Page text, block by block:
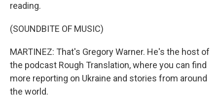
reading.
(SOUNDBITE OF MUSIC)
MARTINEZ: That's Gregory Warner. He's the host of
the podcast Rough Translation, where you can find
more reporting on Ukraine and stories from around
the world.